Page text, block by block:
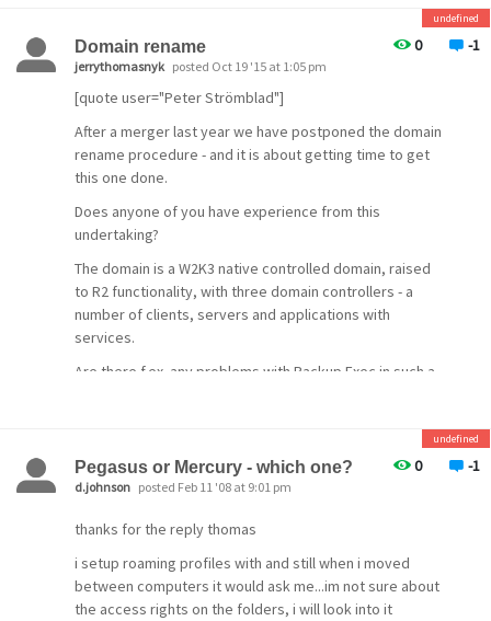
0 -1
undefined
Domain rename
jerrythomasnyk posted Oct 19 '15 at 1:05 pm
[quote user="Peter Strömblad"]
After a merger last year we have postponed the domain
rename procedure - and it is about getting time to get
this one done.
Does anyone of you have experience from this
undertaking?
The domain is a W2K3 native controlled domain, raised
to R2 functionality, with three domain controllers - a
number of clients, servers and applications with
services.
Are there f.ex. any problems with Backup Exec in such a
Make sure you select AD DS and AD LDS tools under the
domain activities are stopped. Such as adding new DC,
changing forest configuration etc. Then in the member
server log in as domain admin and open the command
prompt with admin rights.
0 -1
undefined
Pegasus or Mercury - which one?
d.johnson posted Feb 11 '08 at 9:01 pm
thanks for the reply thomas
i setup roaming profiles with and still when i moved
between computers it would ask me...im not sure about
the access rights on the folders, i will look into it